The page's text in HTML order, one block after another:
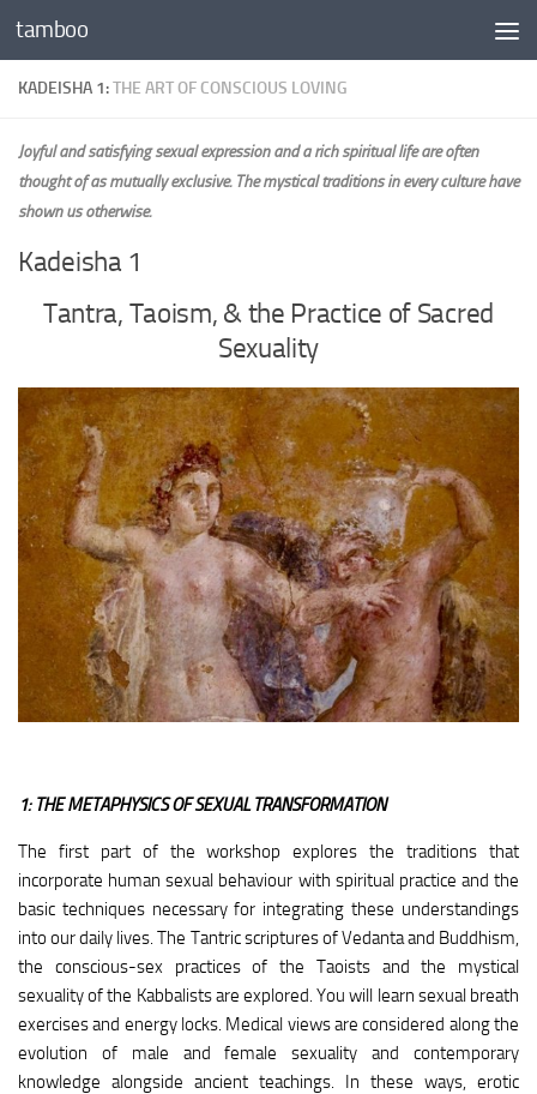
Skip to content
tamboo
KADEISHA 1:THE ART OF CONSCIOUS LOVING
Joyful and satisfying sexual expression and a rich spiritual life are often
thought of as mutually exclusive. The mystical traditions in every culture have
shown us otherwise.
Kadeisha 1
Tantra, Taoism, & the Practice of Sacred
Sexuality
1: THE METAPHYSICS OF SEXUAL TRANSFORMATION
The first part of the workshop explores the traditions that
incorporate human sexual behaviour with spiritual practice and the
basic techniques necessary for integrating these understandings
into our daily lives. The Tantric scriptures of Vedanta and Buddhism,
the conscious-sex practices of the Taoists and the mystical
sexuality of the Kabbalists are explored. You will learn sexual breath
exercises and energy locks. Medical views are considered along the
evolution of male and female sexuality and contemporary
knowledge alongside ancient teachings. In these ways, erotic